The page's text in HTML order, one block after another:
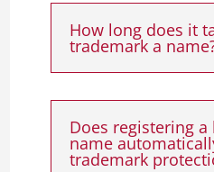
How long does it
trademark a
Does registering a
name
trademark